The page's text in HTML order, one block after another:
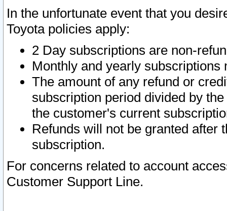
In the unfortunate event that you
Toyota policies apply:
2 Day subscriptions are non-
Monthly and yearly subscriptions
The amount of any refund or
subscription period divided by
the customer's current
Refunds will not be granted after
subscription.
For concerns related to account
Customer Support Line.